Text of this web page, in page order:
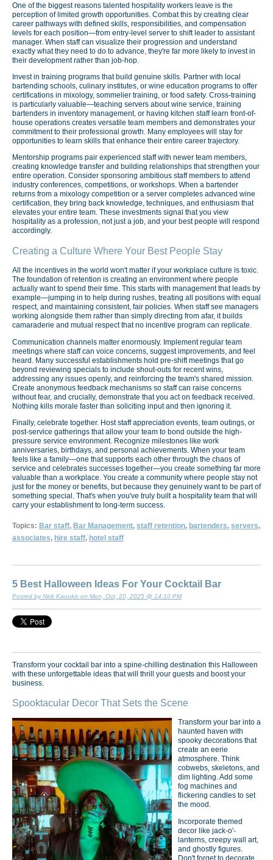
One of the biggest reasons talented hospitality workers leave is the
perception of limited growth opportunities. Combat this by creating clear
career pathways with defined skills, responsibilities, and compensation
levels for each position—from entry-level server to shift leader to assistant
manager. When staff can visualize their progression and understand
exactly what they need to do to advance, they're far more likely to invest in
their development rather than job-hop.
Invest in training programs that build genuine skills. Partner with local
bartending schools, culinary institutes, or wine education programs to offer
certifications in mixology, sommelier training, or food safety. Cross-training
is particularly valuable—teaching servers about wine service, training
bartenders in inventory management, or having kitchen staff learn front-of-
house operations creates versatile team members and demonstrates your
commitment to their professional growth. Many employees will stay for
opportunities to learn skills that enhance their entire career trajectory.
Mentorship programs pair experienced staff with newer team members,
creating knowledge transfer and building relationships that strengthen your
entire operation. Consider sponsoring ambitious staff members to attend
industry conferences, competitions, or workshops. When a bartender
returns from a mixology competition or a server completes advanced wine
certification, they bring back knowledge, techniques, and enthusiasm that
elevates your entire team. These investments signal that you view
hospitality as a profession, not just a job, and your best people will respond
accordingly.
Creating a Culture Where Your Best People Stay
All the incentives in the world won't matter if your workplace culture is toxic.
The foundation of retention is creating an environment where people
actually want to spend their time. This starts with management that leads by
example—jumping in to help during rushes, treating all positions with equal
respect, and maintaining consistent, fair policies. When staff see managers
working alongside them rather than simply directing from afar, it builds
camaraderie and mutual respect that no incentive program can replicate.
Communication channels matter enormously. Implement regular team
meetings where staff can voice concerns, suggest improvements, and feel
heard. Many successful establishments hold pre-shift meetings that go
beyond reviewing specials to include shout-outs for recent wins,
addressing any issues openly, and reinforcing the team's shared mission.
Create anonymous feedback mechanisms so staff can raise concerns
without fear, and crucially, demonstrate that you act on feedback received.
Nothing kills morale faster than soliciting input and then ignoring it.
Finally, celebrate together. Host staff appreciation events, team outings, or
post-service gatherings that allow your team to bond outside the high-
pressure service environment. Recognize milestones like work
anniversaries, birthdays, and personal achievements. When your team
feels like a family—one that supports each other through the chaos of
service and celebrates successes together—you create something far more
valuable than a workplace. You create a community where people stay not
just for the money or benefits, but because they genuinely want to be part of
something special. That's when you've truly built a hospitality team that will
carry your establishment to long-term success.
Topics: Bar staff, Bar Management, staff retention, bartenders, servers,
associates, hire staff, hotel staff
5 Best Halloween Ideas For Your Cocktail Bar
Posted by Nick Kaoukis on Mon, Oct, 20, 2025 @ 14:10 PM
Transform your cocktail bar into a spine-chilling destination this Halloween
with these unforgettable ideas that will thrill your guests and boost your
business.
Spooktacular Decor That Sets the Scene
Transform your bar into a
haunted haven with
spooky decorations that
create an eerie
atmosphere. Think
cobwebs, skeletons, and
dim lighting. Add some
fog machines and
flickering candles to set
the mood.
Incorporate themed
decor like jack-o'-
lanterns, creepy wall art,
and ghostly figures.
Don't forget to decorate